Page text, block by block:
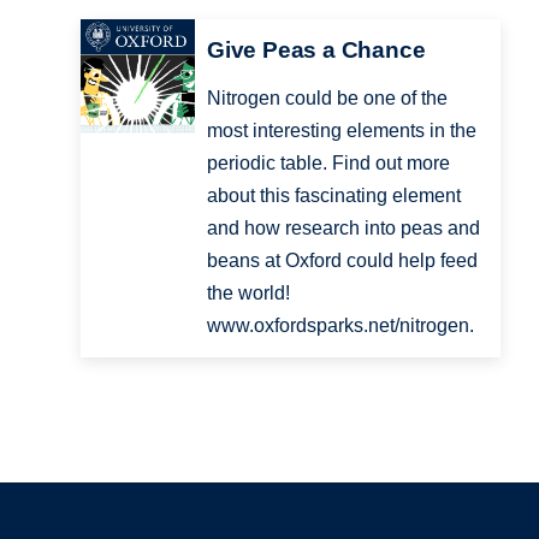
Give Peas a Chance
Nitrogen could be one of the
most interesting elements in the
periodic table. Find out more
about this fascinating element
and how research into peas and
beans at Oxford could help feed
the world!
www.oxfordsparks.net/nitrogen.